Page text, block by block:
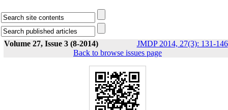
Volume 27, Issue 3 (8-2014) JMDP 2014, 27(3): 131-146
Back to browse issues page